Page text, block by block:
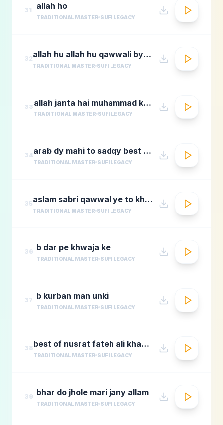
31 allah ho
TRADITIONAL MASTER SUFI LEGACY
32 allah hu allah hu qawwali by nusrat fateh ali khan
TRADITIONAL MASTER SUFI LEGACY
33 allah janta hai muhammad ka martaba
TRADITIONAL MASTER SUFI LEGACY
34 arab dy mahi to sadqy best qawali zone
TRADITIONAL MASTER SUFI LEGACY
35 aslam sabri qawwal ye to khwaja karam hai 1
TRADITIONAL MASTER SUFI LEGACY
36 b dar pe khwaja ke
TRADITIONAL MASTER SUFI LEGACY
37 b kurban man unki
TRADITIONAL MASTER SUFI LEGACY
38 best of nusrat fateh ali khanafreen afreenaudio jukebox
TRADITIONAL MASTER SUFI LEGACY
39 bhar do jhole mari jany allam
TRADITIONAL MASTER SUFI LEGACY